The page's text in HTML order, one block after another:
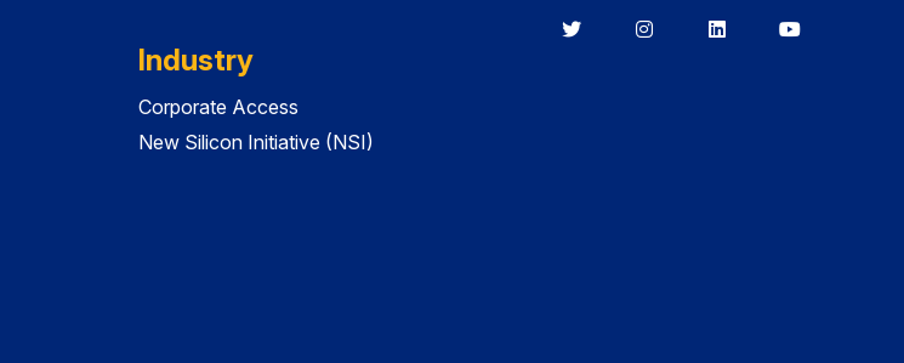
Industry
Corporate Access
New Silicon Initiative (NSI)
BerkeleyBerkeleyBerkeleyBerkeley